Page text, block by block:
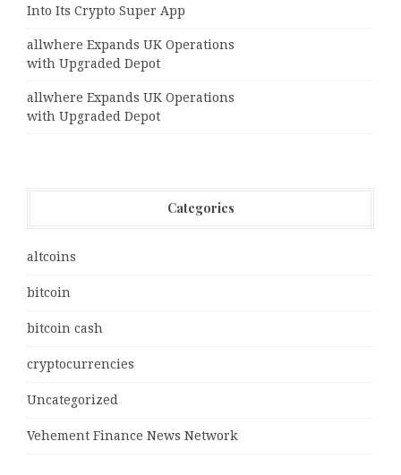
Into Its Crypto Super App
allwhere Expands UK Operations
with Upgraded Depot
allwhere Expands UK Operations
with Upgraded Depot
Categories
altcoins
bitcoin
bitcoin cash
cryptocurrencies
Uncategorized
Vehement Finance News Network